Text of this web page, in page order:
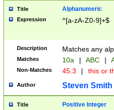
Title Alphanumeric
Expression ^[a-zA-Z0-9]+$
Description Matches any
Matches 10a | ABC |
Non-Matches 45.3 | this or
Author Steven Smith
Title Positive Integer